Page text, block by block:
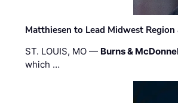
Matthiesen to Lead Midwest
ST. LOUIS, MO — Burns &
which …